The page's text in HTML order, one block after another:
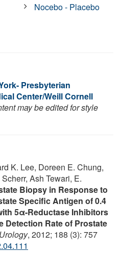
Nocebo - Placebo
Presbyterian
Center/Weill Cornell
may be edited for style
K. Lee, Doreen E. Chung,
Ash Tewari, E.
Biopsy in Response to
Specific Antigen of 0.4
5α-Reductase Inhibitors
Detection Rate of Prostate
, 2012; 188 (3): 757